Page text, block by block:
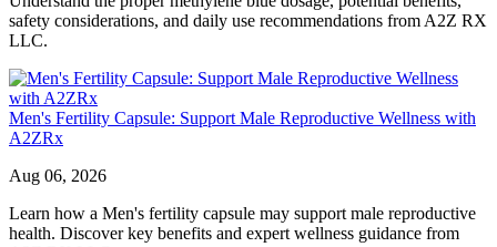
safety considerations, and daily use recommendations from A2Z RX
LLC.
Men's Fertility Capsule: Support Male Reproductive Wellness with
A2ZRx
Aug 06, 2026
Learn how a Men's fertility capsule may support male reproductive
health. Discover key benefits and expert wellness guidance from